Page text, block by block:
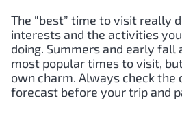
The “best” time to visit really
interests and the activities
doing. Summers and early fall
most popular times to visit,
own charm. Always check
forecast before your trip and